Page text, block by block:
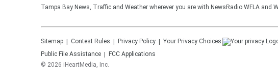
Tampa Bay News, Traffic and Weather wherever you are with NewsRadio WFLA and
Sitemap Contest Rules Privacy Policy Your Privacy Choices
Public File Assistance
FCC Applications
© 2026 iHeartMedia, Inc.